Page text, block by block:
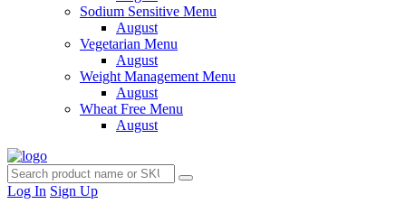
Sodium Sensitive Menu
August
Vegetarian Menu
August
Weight Management Menu
August
Wheat Free Menu
August
Log In Sign Up